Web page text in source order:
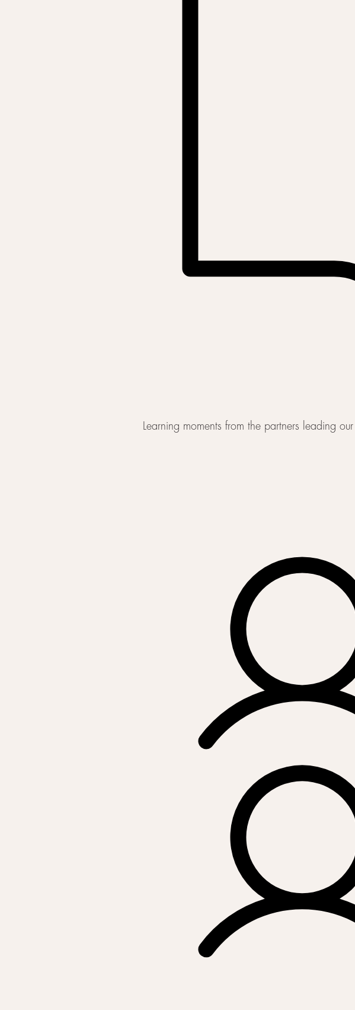
Learning moments from the partners leading